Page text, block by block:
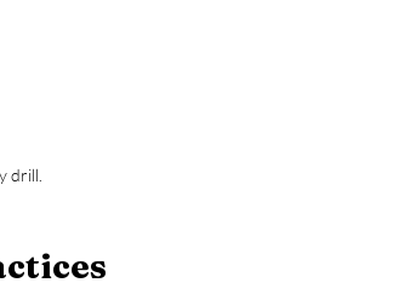
drill.